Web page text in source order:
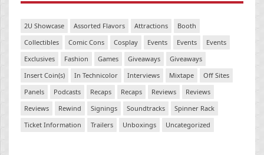
2U Showcase Assorted Flavors Attractions
Booth
Collectibles
Comic Cons Cosplay Events Events
Events
Exclusives
Fashion Games Giveaways
Giveaways
Insert Coin(s)
In Technicolor Interviews Mixtape
Off Sites
Panels
Podcasts Recaps Recaps Reviews
Reviews
Reviews
Rewind Signings Soundtracks
Spinner Rack
Ticket Information
Trailers Unboxings Uncategorized